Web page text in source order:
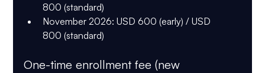
800 (standard)
November 2026: USD 600 (early) / USD
800 (standard)
One-time enrollment fee (new